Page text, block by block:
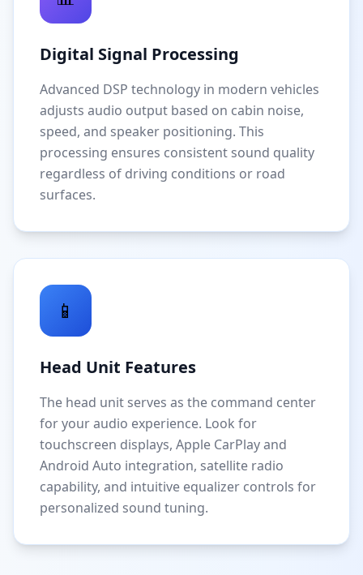
Digital Signal Processing
Advanced DSP technology in modern vehicles
adjusts audio output based on cabin noise,
speed, and speaker positioning. This
processing ensures consistent sound quality
regardless of driving conditions or road
surfaces.
📱
Head Unit Features
The head unit serves as the command center
for your audio experience. Look for
touchscreen displays, Apple CarPlay and
Android Auto integration, satellite radio
capability, and intuitive equalizer controls for
personalized sound tuning.